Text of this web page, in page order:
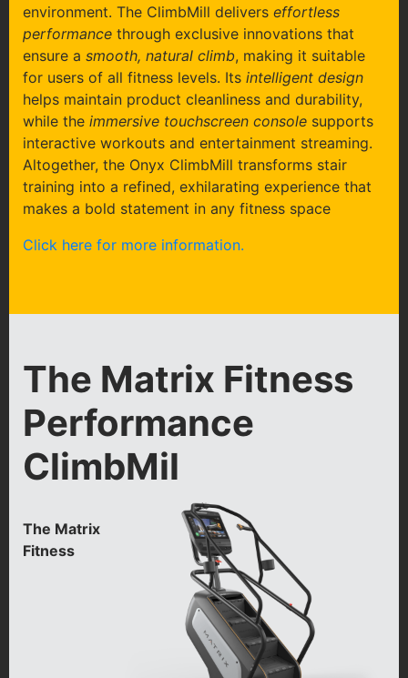
environment. The ClimbMill delivers effortless
performance through exclusive innovations that
ensure a smooth, natural climb, making it suitable
for users of all fitness levels. Its intelligent design
helps maintain product cleanliness and durability,
while the immersive touchscreen console supports
interactive workouts and entertainment streaming.
Altogether, the Onyx ClimbMill transforms stair
training into a refined, exhilarating experience that
makes a bold statement in any fitness space
Click here for more information.
The Matrix Fitness
Performance
ClimbMil
The Matrix
Fitness